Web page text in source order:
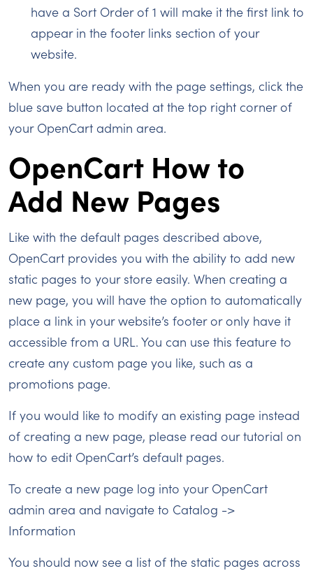
have a Sort Order of 1 will make it the first link to
appear in the footer links section of your
website.
When you are ready with the page settings, click the
blue save button located at the top right corner of
your OpenCart admin area.
OpenCart How to
Add New Pages
Like with the default pages described above,
OpenCart provides you with the ability to add new
static pages to your store easily. When creating a
new page, you will have the option to automatically
place a link in your website’s footer or only have it
accessible from a URL. You can use this feature to
create any custom page you like, such as a
promotions page.
If you would like to modify an existing page instead
of creating a new page, please read our tutorial on
how to edit OpenCart’s default pages.
To create a new page log into your OpenCart
admin area and navigate to Catalog ->
Information
You should now see a list of the static pages across